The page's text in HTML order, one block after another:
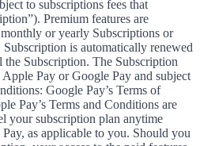
to subscriptions fees that
Premium features are
or yearly Subscriptions or
is automatically renewed
the Subscription. The Subscription
Pay or Google Pay and subject
Google Pay’s Terms of
Pay’s Terms and Conditions are
your subscription plan anytime
as applicable to you. Should you